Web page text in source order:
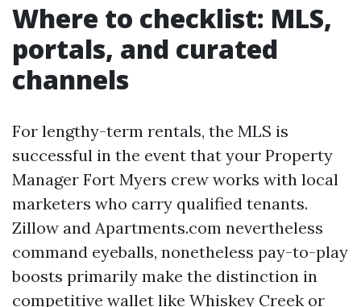
Where to checklist: MLS,
portals, and curated
channels
For lengthy-term rentals, the MLS is
successful in the event that your Property
Manager Fort Myers crew works with local
marketers who carry qualified tenants.
Zillow and Apartments.com nevertheless
command eyeballs, nonetheless pay-to-play
boosts primarily make the distinction in
competitive wallet like Whiskey Creek or